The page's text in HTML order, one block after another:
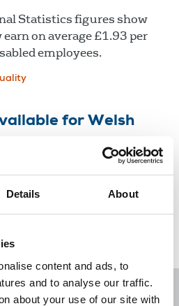
Details About
content and ads, to
and to analyse our traffic.
about your use of our site with
Statistics figures show
on average £1.93 per
employees.
for Welsh
the government and trade